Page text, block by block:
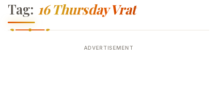
Tag: 16 Thursday Vrat
ADVERTISEMENT